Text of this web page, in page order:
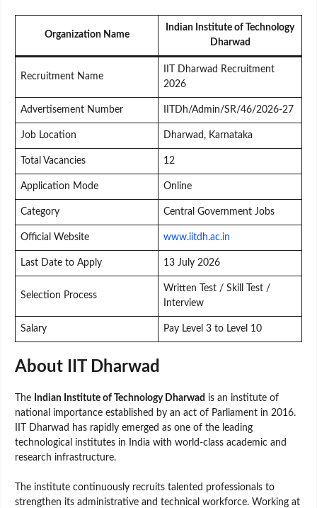
Organization Name
Indian Institute of Technology
Dharwad
Recruitment Name
IIT Dharwad Recruitment
2026
Advertisement Number IITDh/Admin/SR/46/2026-27
Job Location Dharwad, Karnataka
Total Vacancies 12
Application Mode Online
Category Central Government Jobs
Official Website www.iitdh.ac.in
Last Date to Apply 13 July 2026
Selection Process
Written Test / Skill Test /
Interview
Salary Pay Level 3 to Level 10
About IIT Dharwad
The Indian Institute of Technology Dharwad is an institute of
national importance established by an act of Parliament in 2016.
IIT Dharwad has rapidly emerged as one of the leading
technological institutes in India with world-class academic and
research infrastructure.
The institute continuously recruits talented professionals to
strengthen its administrative and technical workforce. Working at